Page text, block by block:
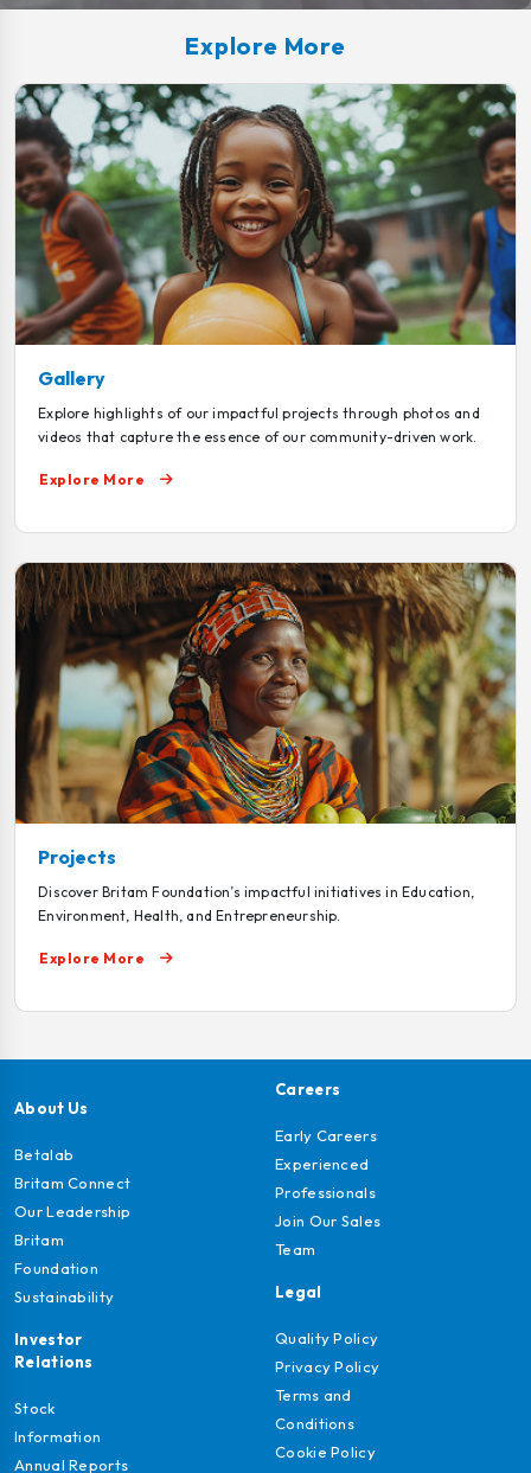
Explore More
Gallery
Explore highlights of our impactful projects through photos and
videos that capture the essence of our community-driven work.
Explore More
Projects
Discover Britam Foundation’s impactful initiatives in Education,
Environment, Health, and Entrepreneurship.
Explore More
About Us
Betalab
Britam Connect
Our Leadership
Britam
Foundation
Sustainability
Investor
Relations
Stock
Information
Annual Reports
Careers
Early Careers
Experienced
Professionals
Join Our Sales
Team
Legal
Quality Policy
Privacy Policy
Terms and
Conditions
Cookie Policy